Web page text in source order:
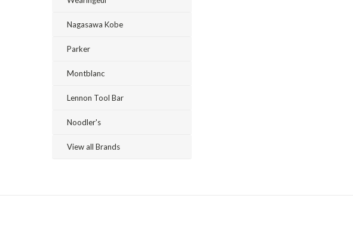
Nagasawa Kobe
Parker
Montblanc
Lennon Tool Bar
Noodler's
View all Brands